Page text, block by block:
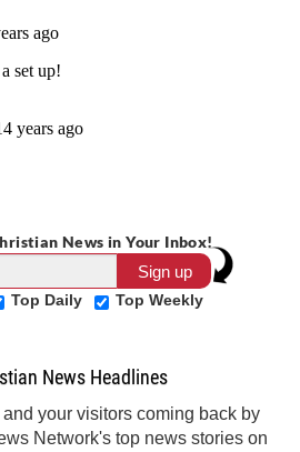
News in Your Inbox!
Top Daily Top Weekly
News Headlines
your visitors coming back by
Network's top news stories on